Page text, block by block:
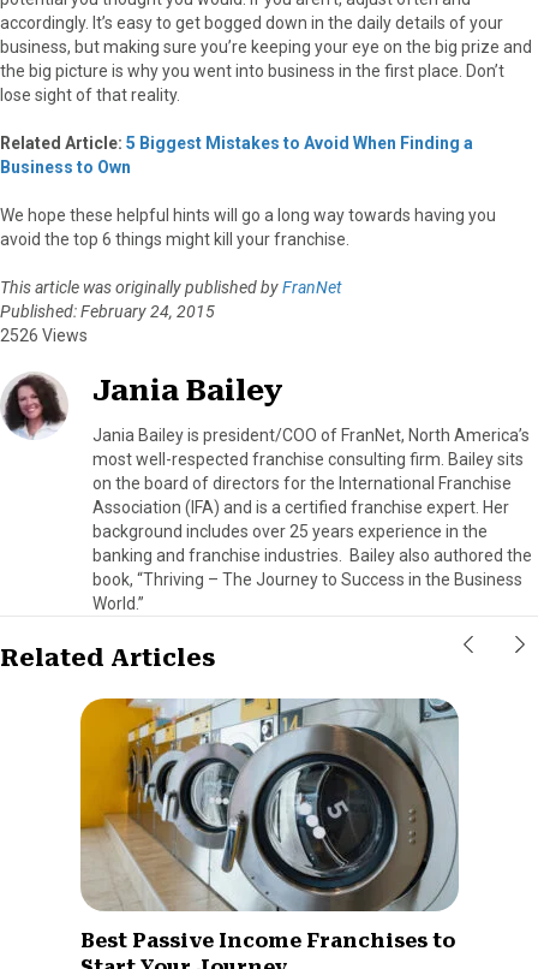
accordingly. It’s easy to get bogged down in the daily details of your
business, but making sure you’re keeping your eye on the big prize and
the big picture is why you went into business in the first place. Don’t
lose sight of that reality.
Related Article: 5 Biggest Mistakes to Avoid When Finding a
Business to Own
We hope these helpful hints will go a long way towards having you
avoid the top 6 things might kill your franchise.
This article was originally published byFranNet
Published: February 24, 2015
2526 Views
Jania Bailey
Jania Bailey is president/COO of FranNet, North America’s
most well-respected franchise consulting firm. Bailey sits
on the board of directors for the International Franchise
Association (IFA) and is a certified franchise expert. Her
background includes over 25 years experience in the
banking and franchise industries. Bailey also authored the
book, “Thriving – The Journey to Success in the Business
World.”
Related Articles
Best Passive Income Franchises to